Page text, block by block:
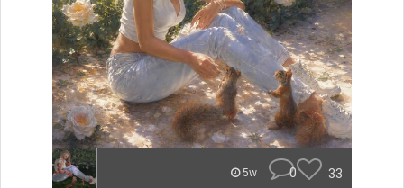
5w 0 33